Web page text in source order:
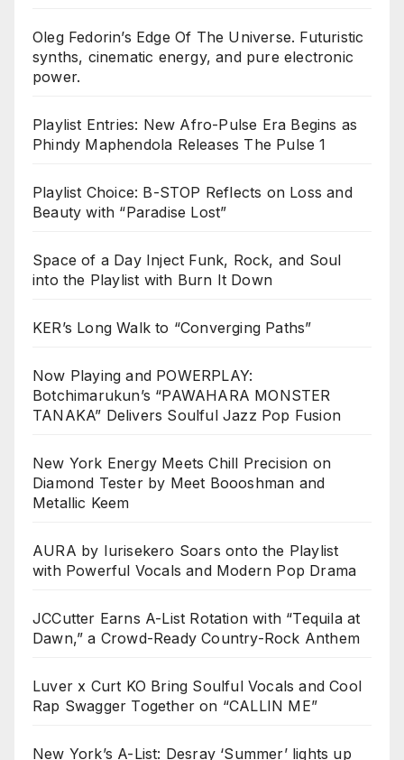
Oleg Fedorin’s Edge Of The Universe. Futuristic
synths, cinematic energy, and pure electronic
power.
Playlist Entries: New Afro-Pulse Era Begins as
Phindy Maphendola Releases The Pulse 1
Playlist Choice: B-STOP Reflects on Loss and
Beauty with “Paradise Lost”
Space of a Day Inject Funk, Rock, and Soul
into the Playlist with Burn It Down
KER’s Long Walk to “Converging Paths”
Now Playing and POWERPLAY:
Botchimarukun’s “PAWAHARA MONSTER
TANAKA” Delivers Soulful Jazz Pop Fusion
New York Energy Meets Chill Precision on
Diamond Tester by Meet Boooshman and
Metallic Keem
AURA by Iurisekero Soars onto the Playlist
with Powerful Vocals and Modern Pop Drama
JCCutter Earns A-List Rotation with “Tequila at
Dawn,” a Crowd-Ready Country-Rock Anthem
Luver x Curt KO Bring Soulful Vocals and Cool
Rap Swagger Together on “CALLIN ME”
New York’s A-List: Desray ‘Summer’ lights up